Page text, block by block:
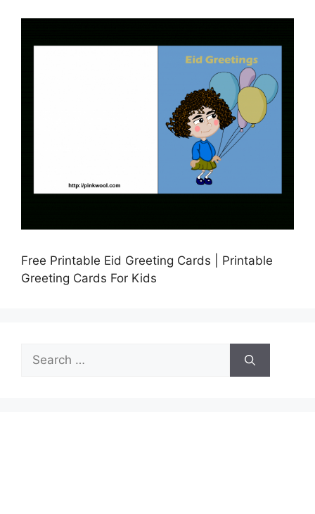
Free Printable Eid Greeting Cards | Printable
Greeting Cards For Kids
Search
for: